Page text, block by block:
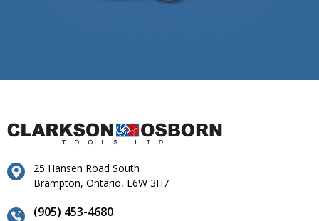
25 Hansen Road South
Brampton, Ontario, L6W 3H7
(905) 453-4680